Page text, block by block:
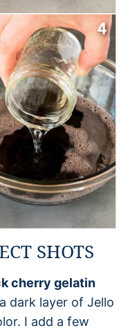
SHOTS
cherry gelatin
dark layer of Jello
I add a few